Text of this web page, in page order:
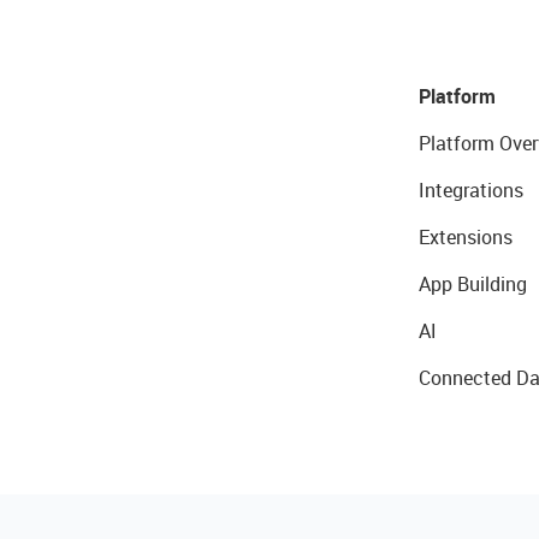
Platform
Platform
Integrations
Extensions
App Building
AI
Connected